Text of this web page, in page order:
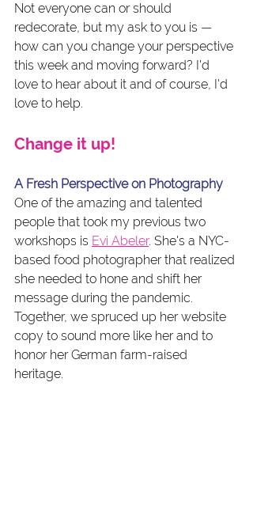
Not everyone can or should
redecorate, but my ask to you is —
how can you change your perspective
this week and moving forward? I'd
love to hear about it and of course, I'd
love to help.
Change it up!
A Fresh Perspective on Photography
One of the amazing and talented
people that took my previous two
workshops is Evi Abeler. She's a NYC-
based food photographer that realized
she needed to hone and shift her
message during the pandemic.
Together, we spruced up her website
copy to sound more like her and to
honor her German farm-raised
heritage.